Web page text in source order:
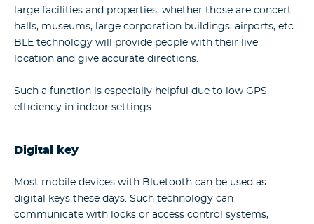
large facilities and properties, whether those are concert
halls, museums, large corporation buildings, airports, etc.
BLE technology will provide people with their live
location and give accurate directions.
Such a function is especially helpful due to low GPS
efficiency in indoor settings.
Digital key
Most mobile devices with Bluetooth can be used as
digital keys these days. Such technology can
communicate with locks or access control systems,